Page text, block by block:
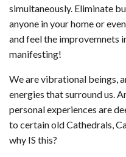
simultaneously. Eliminate
anyone in your home or
and feel the improvemnets
manifesting!
We are vibrational beings,
energies that surround us.
personal experiences are
to certain old Cathedrals,
why IS this?